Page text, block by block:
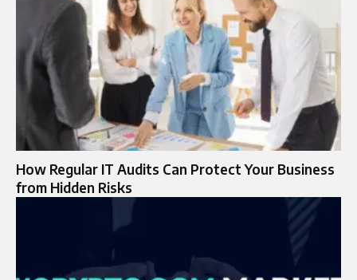
How Regular IT Audits Can Protect Your Business
from Hidden Risks